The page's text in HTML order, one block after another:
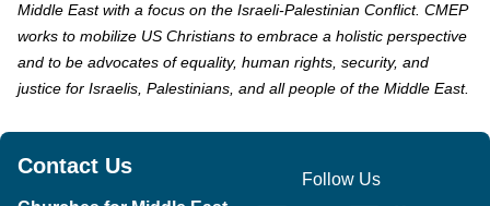
Middle East with a focus on the Israeli-Palestinian Conflict. CMEP
works to mobilize US Christians to embrace a holistic perspective
and to be advocates of equality, human rights, security, and
justice for Israelis, Palestinians, and all people of the Middle East.
Contact Us
Follow Us